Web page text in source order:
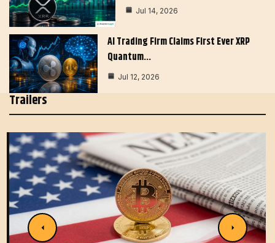
Jul 14, 2026
AI Trading Firm Claims First Ever XRP
Quantum…
Jul 12, 2026
Trailers